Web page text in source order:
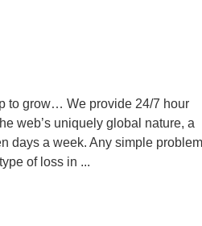
to grow… We provide 24/7 hour
web’s uniquely global nature, a
days a week. Any simple problem
of loss in ...